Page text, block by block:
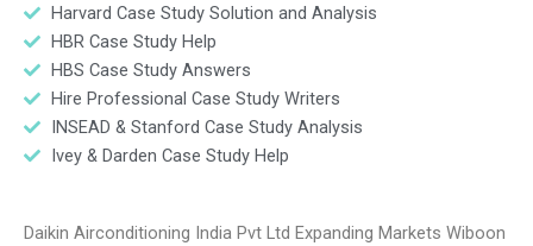
Harvard Case Study Solution and Analysis
HBR Case Study Help
HBS Case Study Answers
Hire Professional Case Study Writers
INSEAD & Stanford Case Study Analysis
Ivey & Darden Case Study Help
Daikin Airconditioning India Pvt Ltd Expanding Markets Wiboon